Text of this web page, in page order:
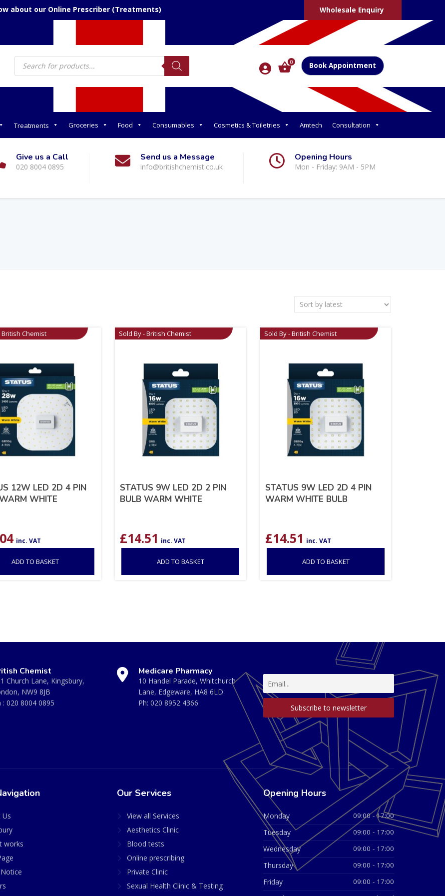
about our Online Prescriber (Treatments) Wholesale Enquiry
Products
search 0 Book Appointment
Treatments Groceries Food Consumables Cosmetics & Toiletries Amtech Consultation
Give us a Call
020 8004 0895
Send us a Message
info@britishchemist.co.uk
Opening Hours
Mon - Friday: 9AM - 5PM
British Chemist
12W LED 2D 4 PIN
WHITE
inc. VAT
ADD TO BASKET
Sold By - British Chemist
STATUS 9W LED 2D 2 PIN
BULB WARM WHITE
£14.51 inc. VAT
ADD TO BASKET
Sold By - British Chemist
STATUS 9W LED 2D 4 PIN
WARM WHITE BULB
£14.51 inc. VAT
ADD TO BASKET
Chemist
Church Lane, Kingsbury,
NW9 8JB
: 020 8004 0895
Medicare Pharmacy
10 Handel Parade, Whitchurch
Lane, Edgeware, HA8 6LD
Ph: 020 8952 4366
Us
works
Our Services
View all Services
Aesthetics Clinic
Blood tests
Online prescribing
Private Clinic
Sexual Health Clinic & Testing
Opening Hours
Monday 09:00 - 17:00
Tuesday 09:00 - 17:00
Wednesday 09:00 - 17:00
Thursday 09:00 - 17:00
Friday 09:00 - 17:00